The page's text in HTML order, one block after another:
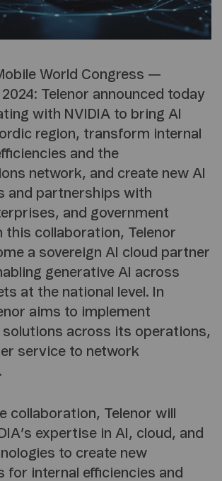
World Congress —
Telenor announced today
with NVIDIA to bring AI
region, transform internal
and the
network, and create new AI
and partnerships with
and government
this collaboration, Telenor
a sovereign AI cloud partner
generative AI across
at the national level. In
aims to implement
solutions across its operations,
service to network
collaboration, Telenor will
expertise in AI, cloud, and
to create new
for internal efficiencies and